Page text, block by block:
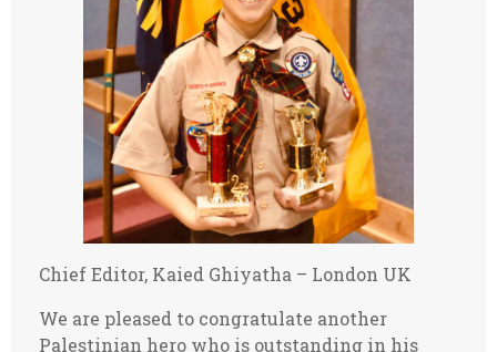
Chief Editor, Kaied Ghiyatha – London UK
We are pleased to congratulate another
Palestinian hero who is outstanding in his